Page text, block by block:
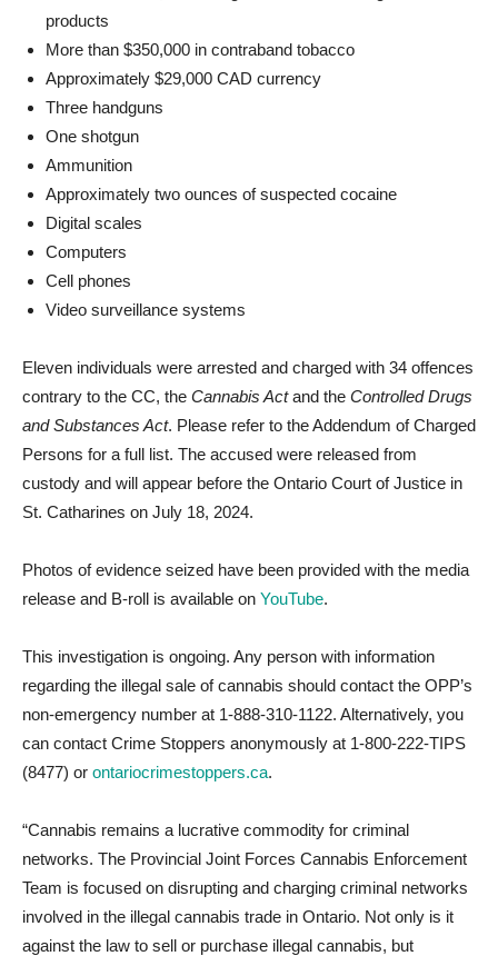
products
More than $350,000 in contraband tobacco
Approximately $29,000 CAD currency
Three handguns
One shotgun
Ammunition
Approximately two ounces of suspected cocaine
Digital scales
Computers
Cell phones
Video surveillance systems
Eleven individuals were arrested and charged with 34 offences
contrary to the CC, the Cannabis Actand the Controlled Drugs
and Substances Act. Please refer to the Addendum of Charged
Persons for a full list. The accused were released from
custody and will appear before the Ontario Court of Justice in
St. Catharines on July 18, 2024.
Photos of evidence seized have been provided with the media
release and B-roll is available on YouTube.
This investigation is ongoing. Any person with information
regarding the illegal sale of cannabis should contact the OPP’s
non-emergency number at 1-888-310-1122. Alternatively, you
can contact Crime Stoppers anonymously at 1-800-222-TIPS
(8477) or ontariocrimestoppers.ca.
“Cannabis remains a lucrative commodity for criminal
networks. The Provincial Joint Forces Cannabis Enforcement
Team is focused on disrupting and charging criminal networks
involved in the illegal cannabis trade in Ontario. Not only is it
against the law to sell or purchase illegal cannabis, but